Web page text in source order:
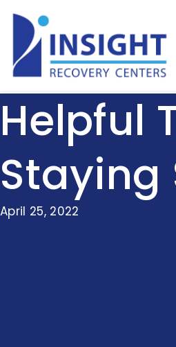
Helpful
Staying
April 25, 2022